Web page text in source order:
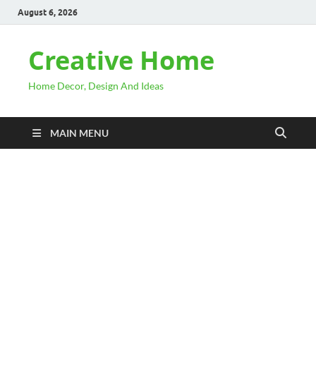
August 6, 2026
Creative Home
Home Decor, Design And Ideas
MAIN MENU